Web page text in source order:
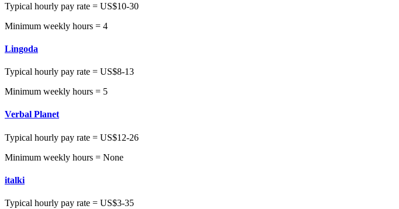
Typical hourly pay rate = US$10-30
Minimum weekly hours = 4
Lingoda
Typical hourly pay rate = US$8-13
Minimum weekly hours = 5
Verbal Planet
Typical hourly pay rate = US$12-26
Minimum weekly hours = None
italki
Typical hourly pay rate = US$3-35